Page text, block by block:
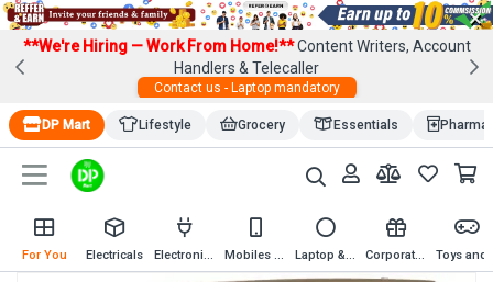
×
**We're Hiring — Work From Home!**Content Writers, Account
Handlers & Telecaller
Contact us - Laptop mandatory
DP Mart Lifestyle Grocery Essentials
For You Electricals Electronics Mobiles & Mobile Accessories Laptop & Computer Accessories Corporate Gifting